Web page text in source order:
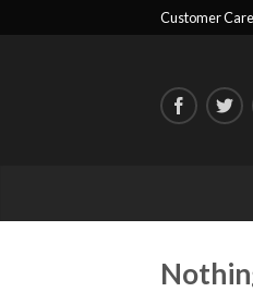
Customer